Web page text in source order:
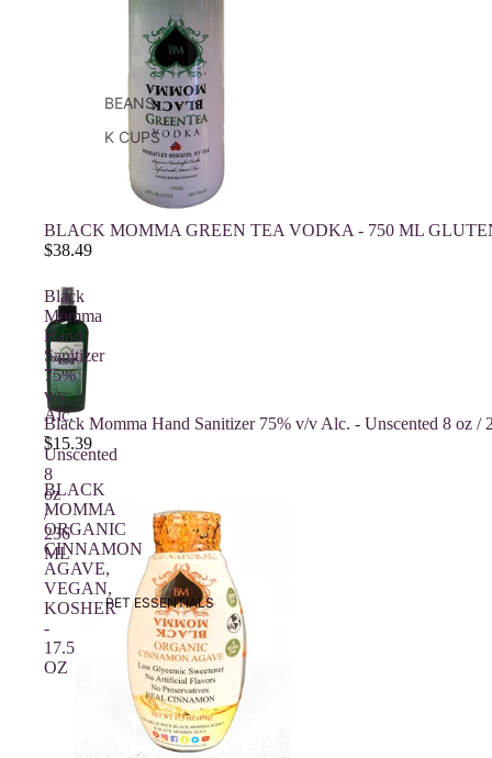
BEANS
K CUPS
PET ESSENTIALS
BLACK MOMMA GREEN TEA VODKA - 750 ML
$38.49
Black
Momma
Hand
Sanitizer
75%
v/v
Alc.
-
Unscented
8
oz
/
236
ML
Sold out
Black Momma Hand Sanitizer 75% v/v Alc. - Unscented 8 oz /
$15.39
BLACK
MOMMA
ORGANIC
CINNAMON
AGAVE,
VEGAN,
KOSHER
-
17.5
OZ